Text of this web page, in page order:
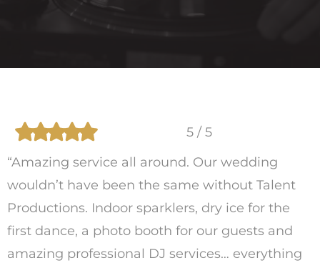
5 / 5
“Amazing service all around. Our wedding
wouldn’t have been the same without Talent
Productions. Indoor sparklers, dry ice for the
first dance, a photo booth for our guests and
amazing professional DJ services… everything